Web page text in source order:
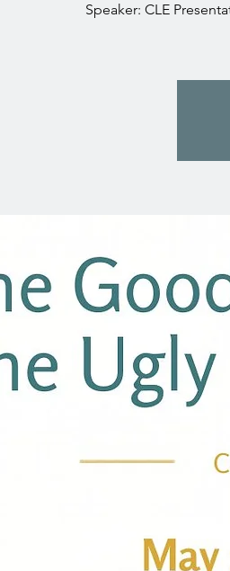
Speaker: CLE